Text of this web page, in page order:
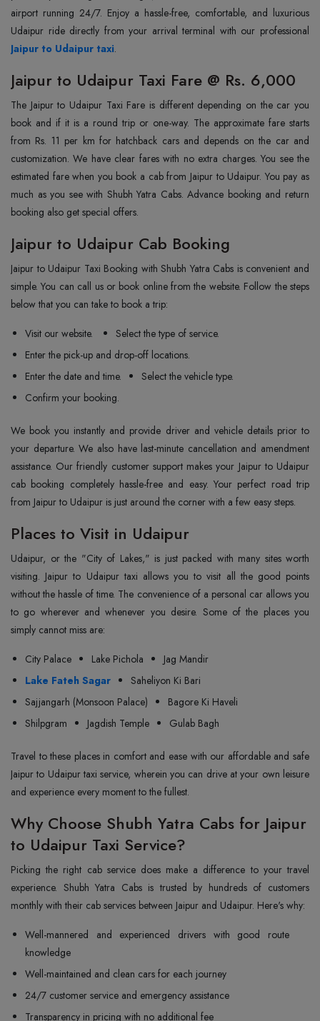
airport running 24/7. Enjoy a hassle-free, comfortable, and luxurious
Jaipur to Udaipur taxi.
Jaipur to Udaipur Taxi Fare @ Rs. 6,000
The Jaipur to Udaipur Taxi Fare is different depending on the car you
book and if it is a round trip or one-way. The approximate fare starts
from Rs. 11 per km for hatchback cars and depends on the car and
customization. We have clear fares with no extra charges. You see the
estimated fare when you book a cab from Jaipur to Udaipur. You pay as
much as you see with Shubh Yatra Cabs. Advance booking and return
booking also get special offers.
Jaipur to Udaipur Cab Booking
Jaipur to Udaipur Taxi Booking with Shubh Yatra Cabs is convenient and
simple. You can call us or book online from the website. Follow the steps
below that you can take to book a trip:
Visit our website.
Select the type of service.
Enter the pick-up and drop-off locations.
Enter the date and time.
Select the vehicle type.
Confirm your booking.
We book you instantly and provide driver and vehicle details prior to
your departure. We also have last-minute cancellation and amendment
assistance. Our friendly customer support makes your Jaipur to Udaipur
cab booking completely hassle-free and easy. Your perfect road trip
from Jaipur to Udaipur is just around the corner with a few easy steps.
Places to Visit in Udaipur
Udaipur, or the "City of Lakes," is just packed with many sites worth
visiting. Jaipur to Udaipur taxi allows you to visit all the good points
without the hassle of time. The convenience of a personal car allows you
to go wherever and whenever you desire. Some of the places you
simply cannot miss are:
City Palace Lake Pichola
Jag Mandir
Lake Fateh Sagar
Saheliyon Ki Bari
Sajjangarh (Monsoon Palace)
Bagore Ki Haveli
Shilpgram
Jagdish Temple Gulab Bagh
Travel to these places in comfort and ease with our affordable and safe
Jaipur to Udaipur taxi service, wherein you can drive at your own leisure
and experience every moment to the fullest.
Why Choose Shubh Yatra Cabs for Jaipur
to Udaipur Taxi Service?
Picking the right cab service does make a difference to your travel
experience. Shubh Yatra Cabs is trusted by hundreds of customers
monthly with their cab services between Jaipur and Udaipur. Here's why:
Well-mannered and experienced drivers with good route
knowledge
Well-maintained and clean cars for each journey
24/7 customer service and emergency assistance
Transparency in pricing with no additional fee